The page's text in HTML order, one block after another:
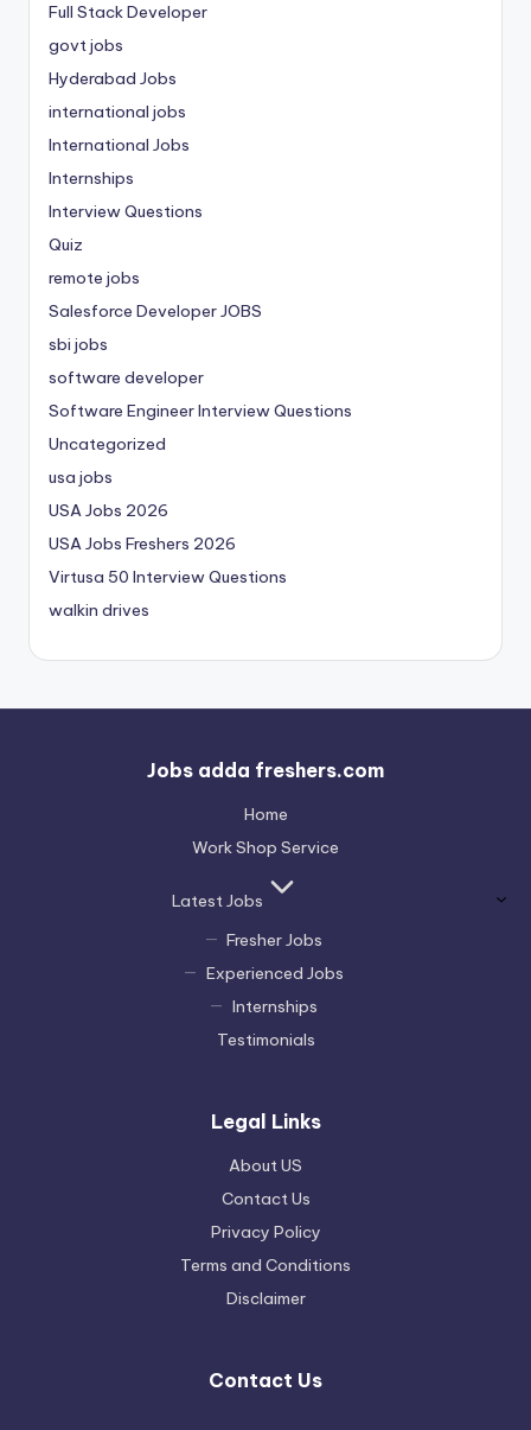
Full Stack Developer
govt jobs
Hyderabad Jobs
international jobs
International Jobs
Internships
Interview Questions
Quiz
remote jobs
Salesforce Developer JOBS
sbi jobs
software developer
Software Engineer Interview Questions
Uncategorized
usa jobs
USA Jobs 2026
USA Jobs Freshers 2026
Virtusa 50 Interview Questions
walkin drives
Jobs adda freshers.com
Home
Work Shop Service
Latest Jobs
Fresher Jobs
Experienced Jobs
Internships
Testimonials
Legal Links
About US
Contact Us
Privacy Policy
Terms and Conditions
Disclaimer
Contact Us